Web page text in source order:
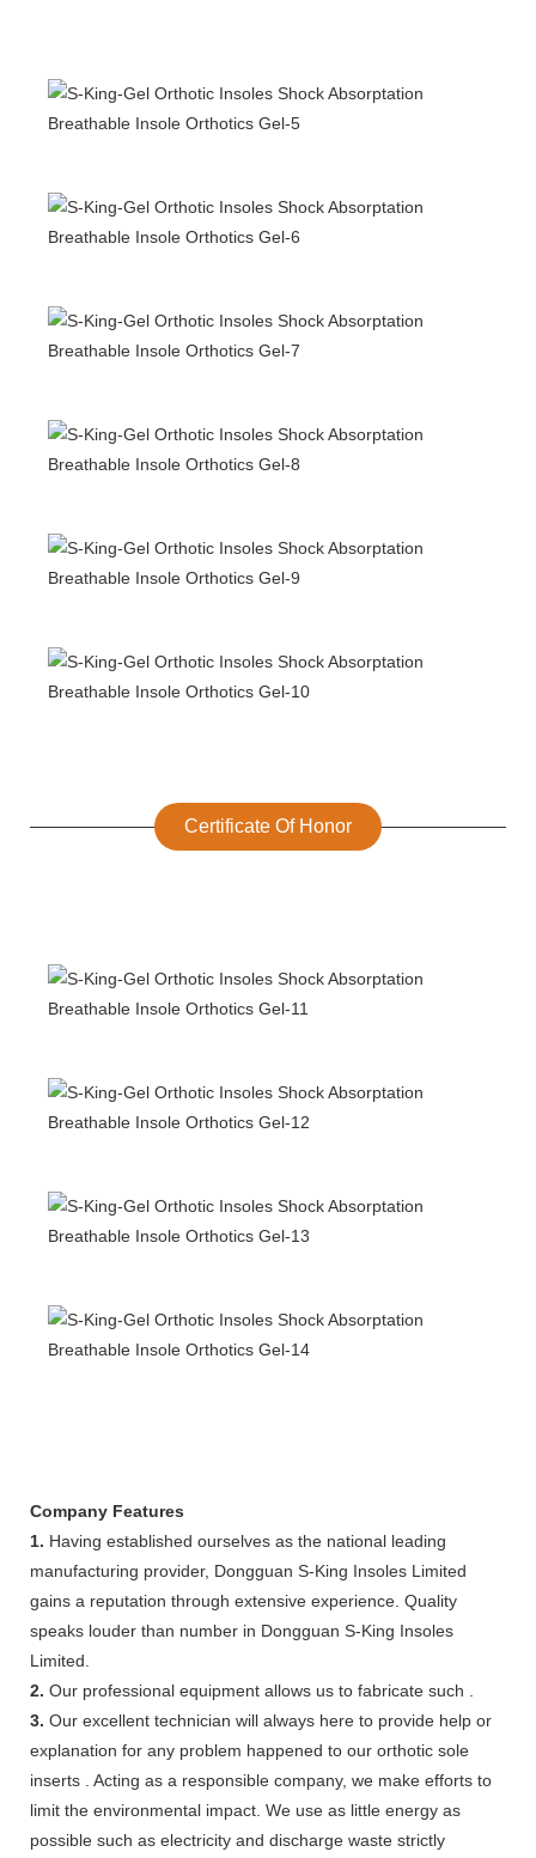
Certificate Of Honor
Company Features
1. Having established ourselves as the national leading
manufacturing provider, Dongguan S-King Insoles Limited
gains a reputation through extensive experience. Quality
speaks louder than number in Dongguan S-King Insoles
Limited.
2. Our professional equipment allows us to fabricate such .
3. Our excellent technician will always here to provide help or
explanation for any problem happened to our orthotic sole
inserts . Acting as a responsible company, we make efforts to
limit the environmental impact. We use as little energy as
possible such as electricity and discharge waste strictly